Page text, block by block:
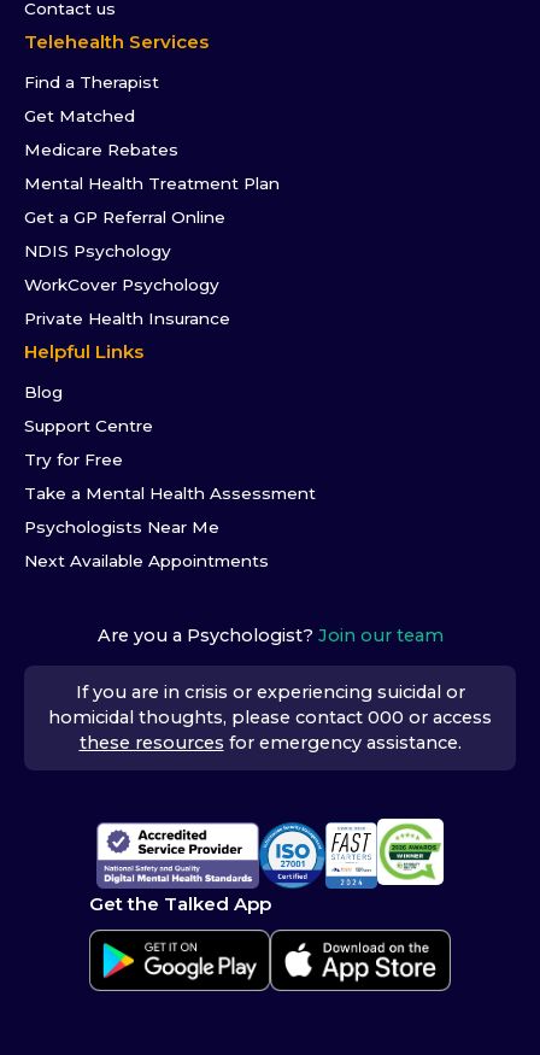
Contact us
Telehealth Services
Find a Therapist
Get Matched
Medicare Rebates
Mental Health Treatment Plan
Get a GP Referral Online
NDIS Psychology
WorkCover Psychology
Private Health Insurance
Helpful Links
Blog
Support Centre
Try for Free
Take a Mental Health Assessment
Psychologists Near Me
Next Available Appointments
Are you a Psychologist? Join our team
If you are in crisis or experiencing suicidal or
homicidal thoughts, please contact 000 or access
these resources for emergency assistance.
Get the Talked App